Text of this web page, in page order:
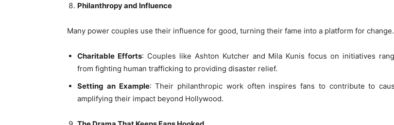
Philanthropy and Influence
Many power couples use their influence for good, turning their fame into a platform for change.
Charitable Efforts: Couples like Ashton Kutcher and Mila Kunis focus on initiatives
from fighting human trafficking to providing disaster relief.
Setting an Example: Their philanthropic work often inspires fans to contribute to
amplifying their impact beyond Hollywood.